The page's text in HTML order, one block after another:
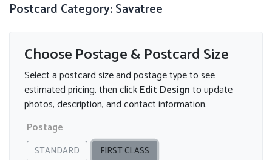
Postcard Category: Savatree
Choose Postage & Postcard Size
Select a postcard size and postage type to see
estimated pricing, then clickEdit Designto update
photos, description, and contact information.
Postage
STANDARD FIRST CLASS